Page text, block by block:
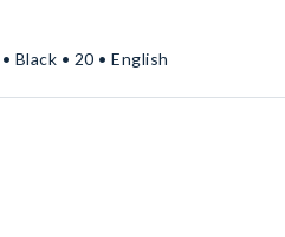
Black • 20 • English